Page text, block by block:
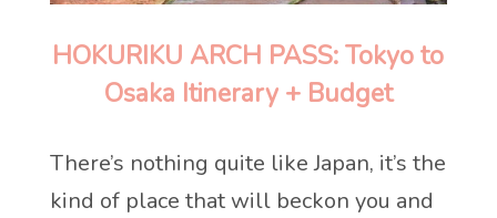
HOKURIKU ARCH PASS: Tokyo to
Osaka Itinerary + Budget
There’s nothing quite like Japan, it’s the
kind of place that will beckon you and